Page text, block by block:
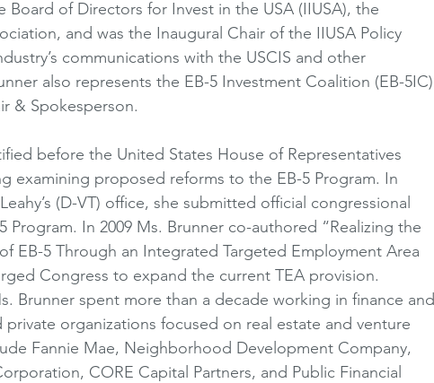
Board of Directors for Invest in the USA (IIUSA), the
and was the Inaugural Chair of the IIUSA Policy
communications with the USCIS and other
also represents the EB-5 Investment Coalition (EB-5IC)
& Spokesperson.
before the United States House of Representatives
examining proposed reforms to the EB-5 Program. In
(D-VT) office, she submitted official congressional
In 2009 Ms. Brunner co-authored “Realizing the
EB-5 Through an Integrated Targeted Employment Area
Congress to expand the current TEA provision.
Brunner spent more than a decade working in finance and
organizations focused on real estate and venture
Fannie Mae, Neighborhood Development Company,
CORE Capital Partners, and Public Financial